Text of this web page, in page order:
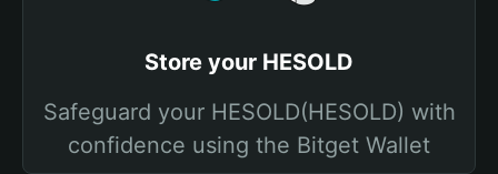
Store your HESOLD
Safeguard your HESOLD(HESOLD) with
confidence using the Bitget Wallet